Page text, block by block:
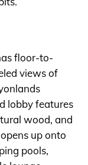
floor-to-
views of
lobby features
wood, and
up onto
pools,